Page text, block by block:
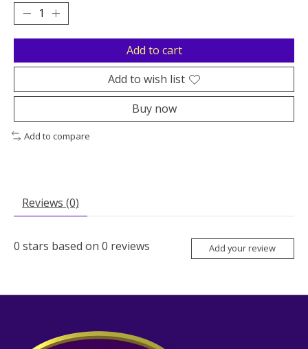
Add to cart
Add to wish list
Buy now
Add to compare
Reviews (0)
0 stars based on 0 reviews Add your review